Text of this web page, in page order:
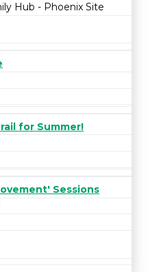
Hub - Phoenix Site
for Summer!
Sessions